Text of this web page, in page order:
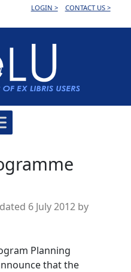
LOGIN > CONTACT US >
6 July 2012 by
Planning
that the